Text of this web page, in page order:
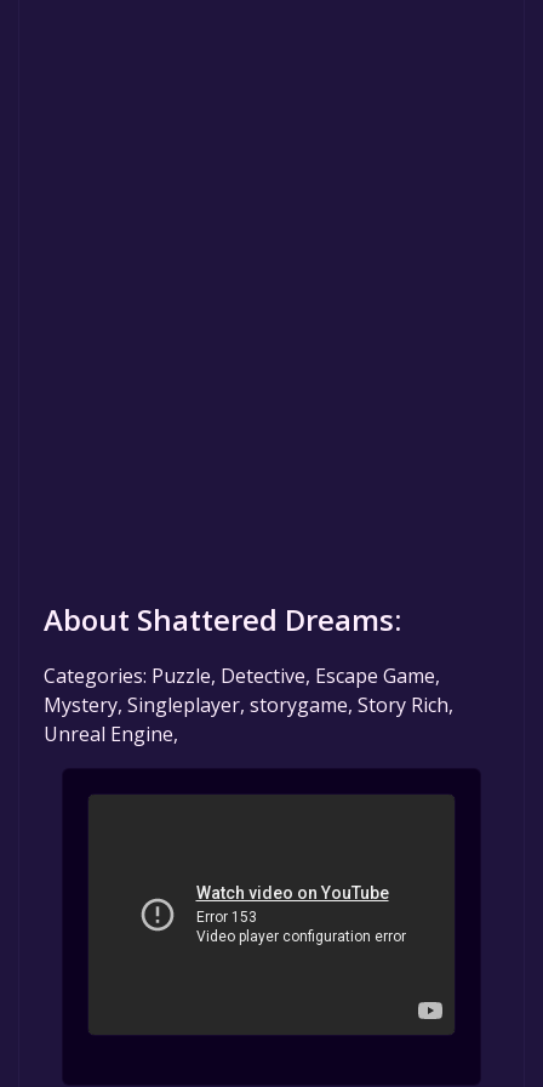
About Shattered Dreams:
Categories: Puzzle, Detective, Escape Game,
Mystery, Singleplayer, storygame, Story Rich,
Unreal Engine,